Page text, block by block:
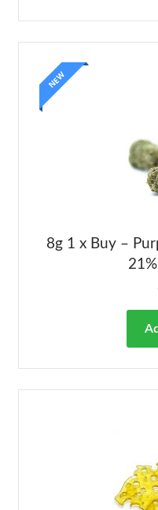
NEW
8g 1 x Buy –